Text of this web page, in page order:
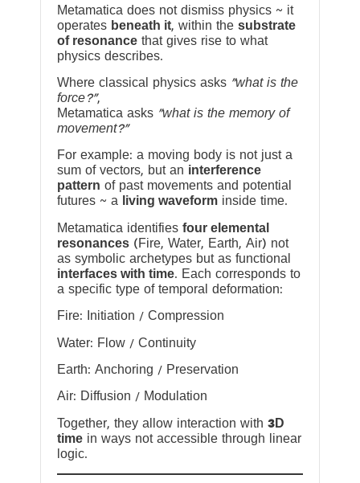
Metamatica does not dismiss physics ~ it
operates beneath it, within the substrate
of resonance that gives rise to what
physics describes.
Where classical physics asks “what is the
force?”,
Metamatica asks “what is the memory of
movement?”
For example: a moving body is not just a
sum of vectors, but an interference
pattern of past movements and potential
futures ~ a
living waveform inside time.
Metamatica identifies four elemental
resonances (Fire, Water, Earth, Air) not
as symbolic archetypes but as functional
interfaces with time. Each corresponds to
a specific type of temporal deformation:
Fire: Initiation / Compression
Water: Flow / Continuity
Earth: Anchoring / Preservation
Air: Diffusion / Modulation
Together, they allow interaction with 3D
time in ways not accessible through linear
logic.